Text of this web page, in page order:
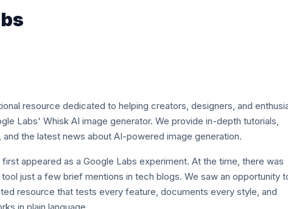
resource dedicated to helping creators, designers, and
Labs' Whisk AI image generator. We provide in-depth tutorials,
the latest news about AI-powered image generation.
appeared as a Google Labs experiment. At the time, there was
just a few brief mentions in tech blogs. We saw an opportunity
resource that tests every feature, documents every style, and